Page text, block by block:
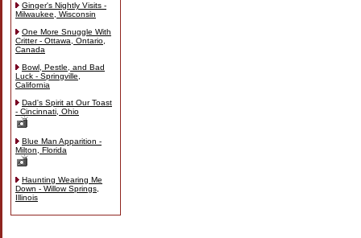
Ginger's Nightly Visits -
Milwaukee, Wisconsin
One More Snuggle With
Critter - Ottawa, Ontario,
Canada
Bowl, Pestle, and Bad
Luck - Springville,
California
Dad's Spirit at Our Toast
- Cincinnati, Ohio
Blue Man Apparition -
Milton, Florida
Haunting Wearing Me
Down - Willow Springs,
Illinois